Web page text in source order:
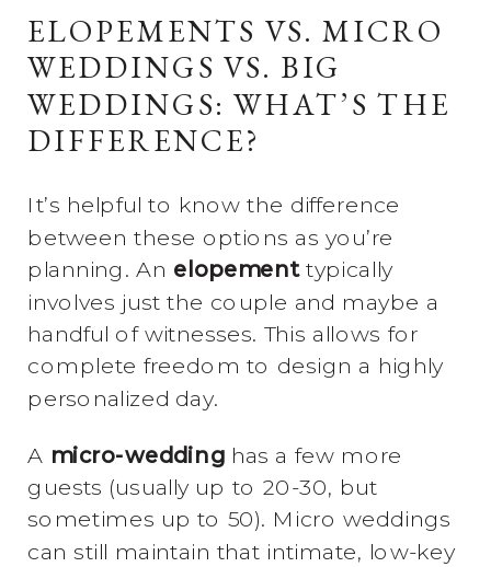
ELOPEMENTS VS. MICRO
WEDDINGS VS. BIG
WEDDINGS: WHAT’S THE
DIFFERENCE?
It’s helpful to know the difference
between these options as you’re
planning. An elopementtypically
involves just the couple and maybe a
handful of witnesses. This allows for
complete freedom to design a highly
personalized day.
A micro-weddinghas a few more
guests (usually up to 20-30, but
sometimes up to 50). Micro weddings
can still maintain that intimate, low-key